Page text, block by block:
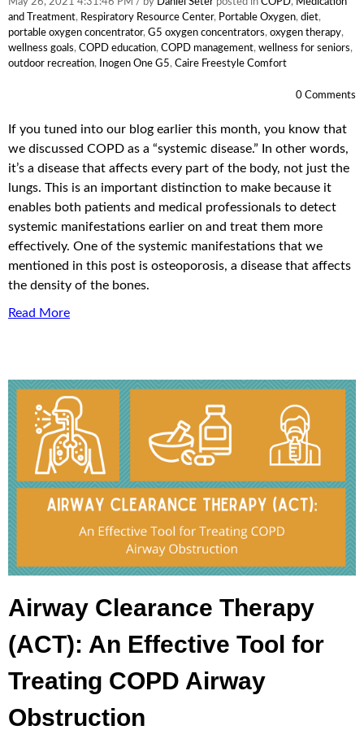
May 26, 2021 4:31:46 PM / by Daniel Seter posted in COPD, Medication
and Treatment, Respiratory Resource Center, Portable Oxygen, diet,
portable oxygen concentrator, G5 oxygen concentrators, oxygen therapy,
wellness goals, COPD education, COPD management, wellness for seniors,
outdoor recreation, Inogen One G5, Caire Freestyle Comfort
0 Comments
If you tuned into our blog earlier this month, you know that
we discussed COPD as a “systemic disease.” In other words,
it’s a disease that affects every part of the body, not just the
lungs. This is an important distinction to make because it
enables both patients and medical professionals to detect
systemic manifestations earlier on and treat them more
effectively. One of the systemic manifestations that we
mentioned in this post is osteoporosis, a disease that affects
the density of the bones.
Read More
Airway Clearance Therapy
(ACT): An Effective Tool for
Treating COPD Airway
Obstruction